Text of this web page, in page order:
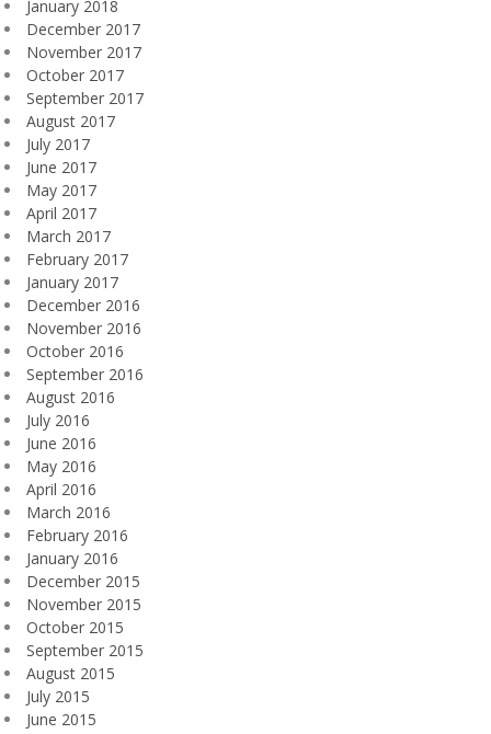
January 2018
December 2017
November 2017
October 2017
September 2017
August 2017
July 2017
June 2017
May 2017
April 2017
March 2017
February 2017
January 2017
December 2016
November 2016
October 2016
September 2016
August 2016
July 2016
June 2016
May 2016
April 2016
March 2016
February 2016
January 2016
December 2015
November 2015
October 2015
September 2015
August 2015
July 2015
June 2015